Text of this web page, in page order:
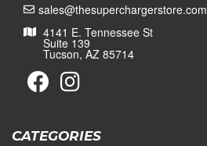
sales@thesuperchargerstore.com
4141 E. Tennessee St
Suite 139
Tucson, AZ 85714
CATEGORIES